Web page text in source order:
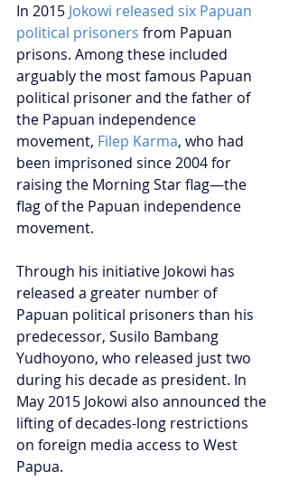
In 2015 Jokowi released six Papuan
political prisoners from Papuan
prisons. Among these included
arguably the most famous Papuan
political prisoner and the father of
the Papuan independence
movement, Filep Karma, who had
been imprisoned since 2004 for
raising the Morning Star flag—the
flag of the Papuan independence
movement.
Through his initiative Jokowi has
released a greater number of
Papuan political prisoners than his
predecessor, Susilo Bambang
Yudhoyono, who released just two
during his decade as president. In
May 2015 Jokowi also announced the
lifting of decades-long restrictions
on foreign media access to West
Papua.